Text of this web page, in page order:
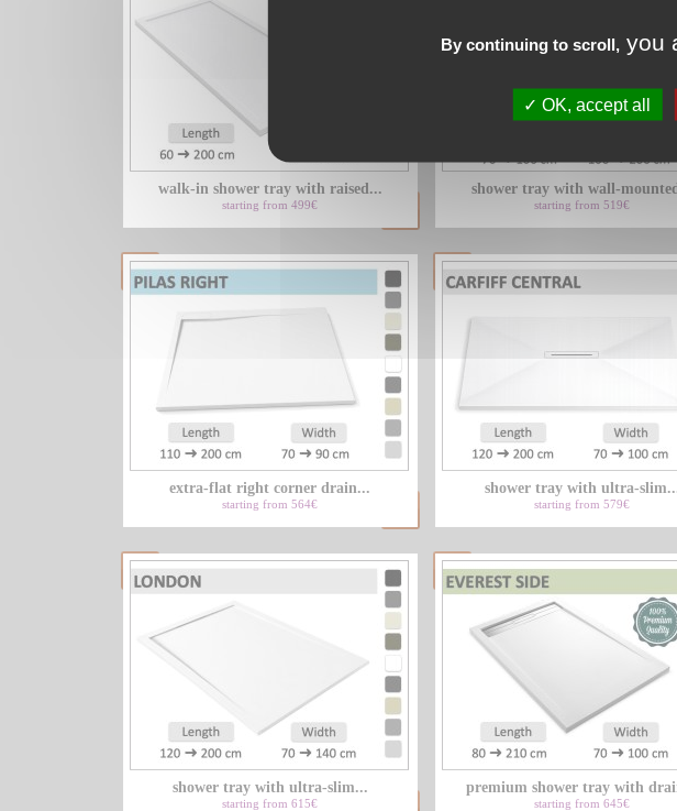
walk-in shower tray with raised...
starting from 499€
shower tray with wall-
starting from 519€
extra-flat right corner drain...
starting from 564€
shower tray with ultra-
starting from 579€
shower tray with ultra-slim...
starting from 615€
premium shower tray with
starting from 645€
By continuing to scroll, you
OK, accept all